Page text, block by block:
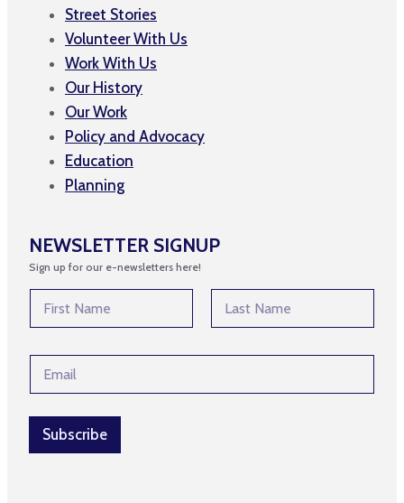
Street Stories
Volunteer With Us
Work With Us
Our History
Our Work
Policy and Advocacy
Education
Planning
NEWSLETTER SIGNUP
Sign up for our e-newsletters here!
m
i
N
a
i
Subscribe